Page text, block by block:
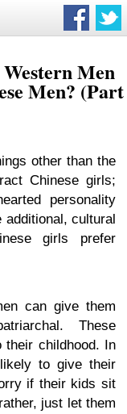
Men
Men? (Part
other than the
Chinese girls;
personality
cultural
girls prefer
can give them
These
childhood. In
to give their
if their kids sit
just let them